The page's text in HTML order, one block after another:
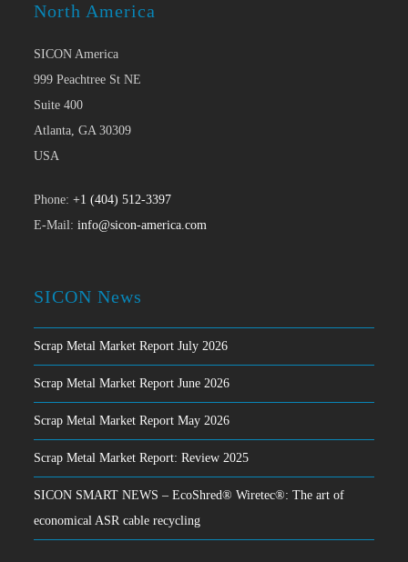
North America
SICON America
999 Peachtree St NE
Suite 400
Atlanta, GA 30309
USA
Phone:+1 (404) 512-3397
E-Mail:info@sicon-america.com
SICON News
Scrap Metal Market Report July 2026
Scrap Metal Market Report June 2026
Scrap Metal Market Report May 2026
Scrap Metal Market Report: Review 2025
SICON SMART NEWS – EcoShred® Wiretec®: The art of
economical ASR cable recycling